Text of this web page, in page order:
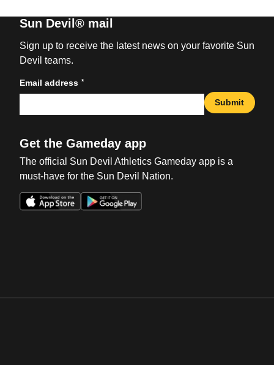
Sun Devil® mail
Sign up to receive the latest news on your favorite Sun
Devil teams.
Email address *
Submit
Get the Gameday app
The official Sun Devil Athletics Gameday app is a
must-have for the Sun Devil Nation.